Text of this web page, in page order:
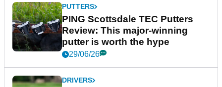
PUTTERS
PING Scottsdale TEC Putters
Review: This major-winning
putter is worth the hype
29/06/26
DRIVERS